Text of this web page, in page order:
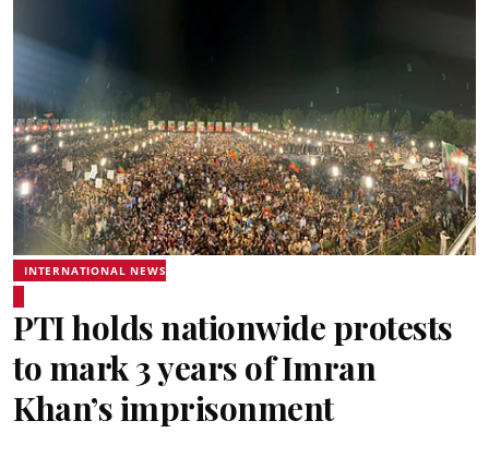
INTERNATIONAL NEWS
PTI holds nationwide protests
to mark 3 years of Imran
Khan’s imprisonment